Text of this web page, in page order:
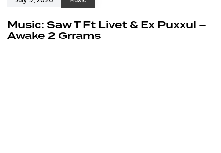
Music: Saw T Ft Livet & Ex Puxxul –
Awake 2 Grrams